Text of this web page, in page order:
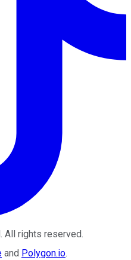
. All rights reserved.
and Polygon.io.